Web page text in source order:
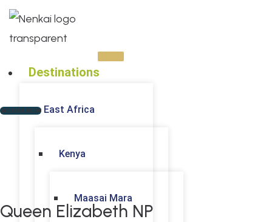
Skip
content
Destinations
East Africa
Kenya
Maasai Mara
INQUIRE NOW
Queen Elizabeth NP